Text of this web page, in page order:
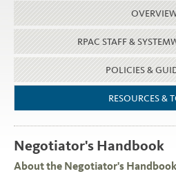
Organization
RPAC STAFF &
POLICIES &
RESOURCES &
Negotiator's Handbook
About the Negotiator's Handbook